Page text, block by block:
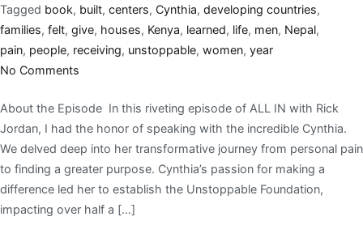
Tagged book, built, centers, Cynthia, developing countries,
families, felt, give, houses, Kenya, learned, life, men, Nepal,
pain, people, receiving, unstoppable, women, year
No Comments
About the Episode In this riveting episode of ALL IN with Rick
Jordan, I had the honor of speaking with the incredible Cynthia.
We delved deep into her transformative journey from personal pain
to finding a greater purpose. Cynthia’s passion for making a
difference led her to establish the Unstoppable Foundation,
impacting over half a […]